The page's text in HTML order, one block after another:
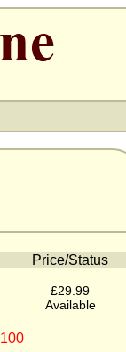
Price/Status
£29.99
Available
100